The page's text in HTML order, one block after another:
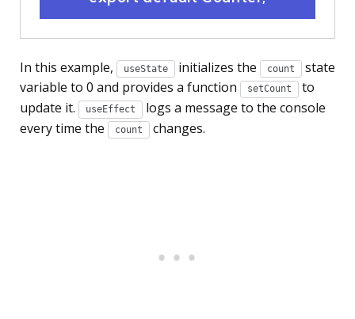
In this example, useState initializes the count
state
variable to 0 and provides a function
setCount
to
update it.
useEffect
logs a message to the console
every time the
count changes.